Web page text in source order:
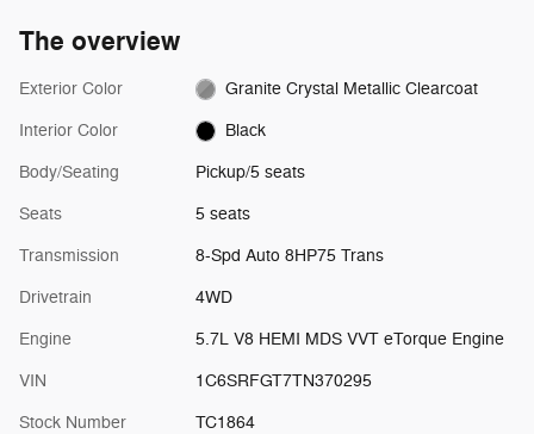
The overview
Exterior Color Granite Crystal Metallic Clearcoat
Interior Color Black
Body/Seating Pickup/5 seats
Seats 5 seats
Transmission 8-Spd Auto 8HP75 Trans
Drivetrain 4WD
Engine 5.7L V8 HEMI MDS VVT eTorque Engine
VIN 1C6SRFGT7TN370295
Stock Number TC1864